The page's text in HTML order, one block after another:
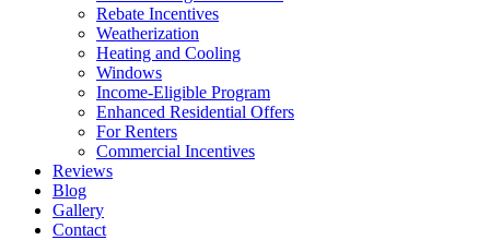
Rebate Incentives
Weatherization
Heating and Cooling
Windows
Income-Eligible Program
Enhanced Residential Offers
For Renters
Commercial Incentives
Reviews
Blog
Gallery
Contact